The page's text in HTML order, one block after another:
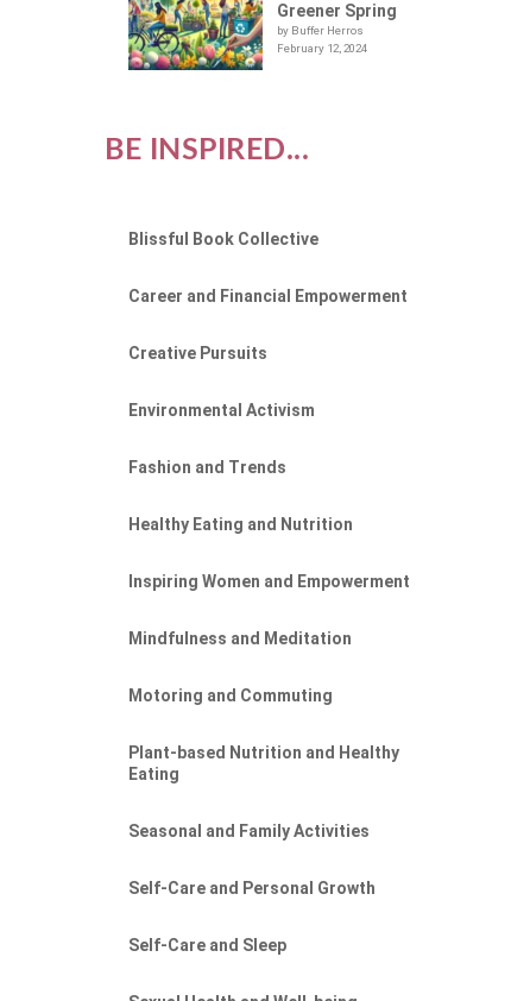
Greener Spring
by Buffer Herros
February 12, 2024
BE INSPIRED...
Blissful Book Collective
Career and Financial Empowerment
Creative Pursuits
Environmental Activism
Fashion and Trends
Healthy Eating and Nutrition
Inspiring Women and Empowerment
Mindfulness and Meditation
Motoring and Commuting
Plant-based Nutrition and Healthy
Eating
Seasonal and Family Activities
Self-Care and Personal Growth
Self-Care and Sleep